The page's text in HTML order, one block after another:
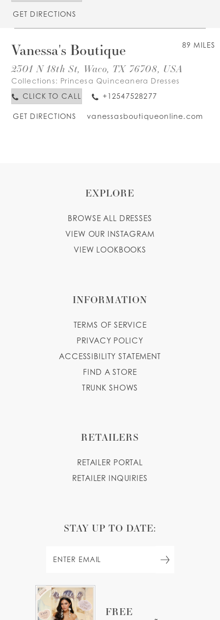
GET DIRECTIONS
89 MILES
Vanessa's Boutique
2301 N 18th St, Waco, TX 76708, USA
Collections: Princesa Quinceanera Dresses
CLICK TO CALL
+12547528277
GET DIRECTIONS vanessasboutiqueonline.com
FREE
EXPLORE
BROWSE ALL DRESSES
VIEW OUR INSTAGRAM
VIEW LOOKBOOKS
INFORMATION
TERMS OF SERVICE
PRIVACY POLICY
ACCESSIBILITY STATEMENT
FIND A STORE
TRUNK SHOWS
RETAILERS
RETAILER PORTAL
RETAILER INQUIRIES
STAY UP TO DATE: